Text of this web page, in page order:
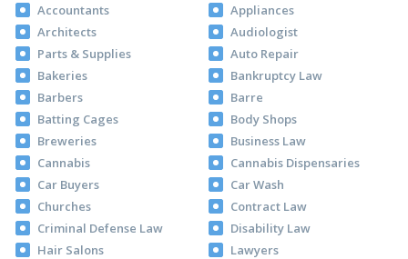
Accountants
Appliances
Architects
Audiologist
Parts & Supplies
Auto Repair
Bakeries
Bankruptcy Law
Barbers
Barre
Batting Cages
Body Shops
Breweries
Business Law
Cannabis
Cannabis Dispensaries
Car Buyers
Car Wash
Churches
Contract Law
Criminal Defense Law
Disability Law
Hair Salons
Lawyers